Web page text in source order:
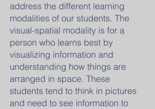
address the different learning
modalities of our students. The
visual-spatial modality is for a
person who learns best by
visualizing information and
understanding how things are
arranged in space. These
students tend to think in pictures
and need to see information to